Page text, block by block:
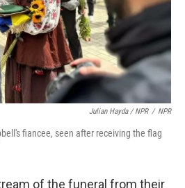
Julian Hayda / NPR / NPR
fiancee, seen after receiving the flag
of the funeral from their